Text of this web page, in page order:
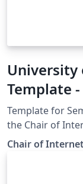
University
Template
Template for
the Chair of
University of
Chair of